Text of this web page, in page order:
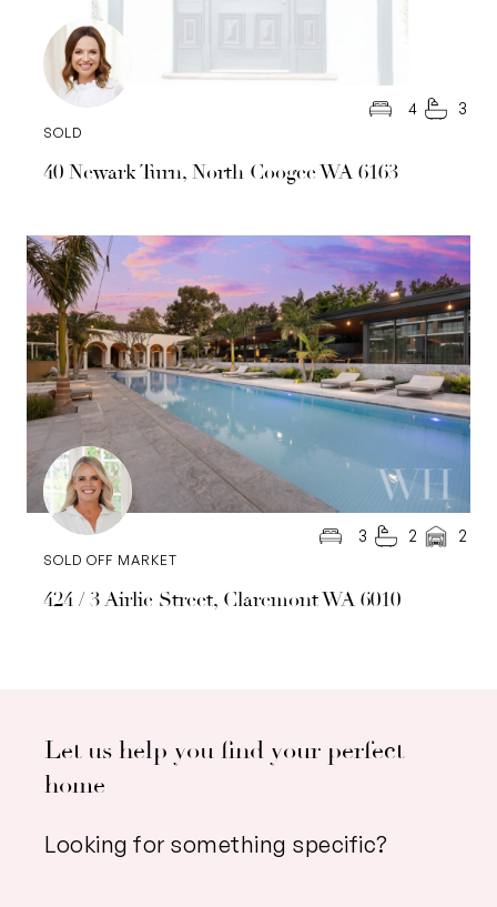
40 Newark Turn, North Coogee WA 6163
SOLD
4 3
424 / 3 Airlie Street, Claremont WA 6010
SOLD OFF MARKET
3 2 2
Let us help you find your perfect
home
Looking for something specific?